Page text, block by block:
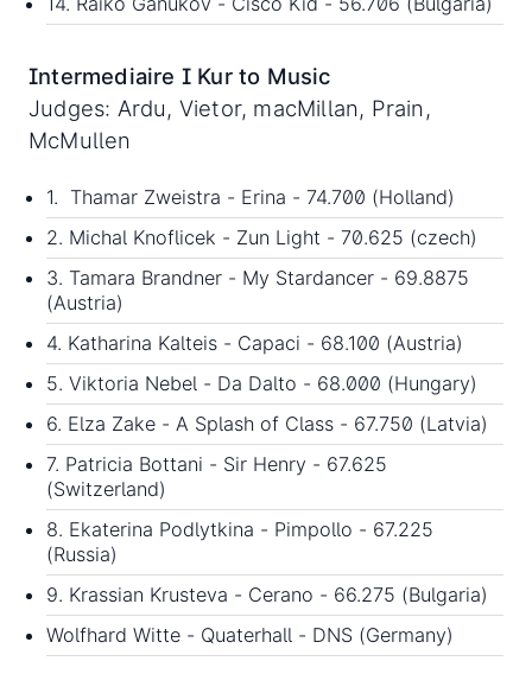
Intermediaire I Kur to Music
Judges: Ardu, Vietor, macMillan, Prain,
McMullen
1. Thamar Zweistra - Erina - 74.700 (Holland)
2. Michal Knoflicek - Zun Light - 70.625 (czech)
3. Tamara Brandner - My Stardancer - 69.8875
(Austria)
4. Katharina Kalteis - Capaci - 68.100 (Austria)
5. Viktoria Nebel - Da Dalto - 68.000 (Hungary)
6. Elza Zake - A Splash of Class - 67.750 (Latvia)
7. Patricia Bottani - Sir Henry - 67.625
(Switzerland)
8. Ekaterina Podlytkina - Pimpollo - 67.225
(Russia)
9. Krassian Krusteva - Cerano - 66.275 (Bulgaria)
Wolfhard Witte - Quaterhall - DNS (Germany)